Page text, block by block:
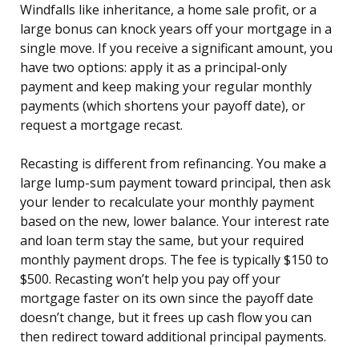
Windfalls like inheritance, a home sale profit, or a
large bonus can knock years off your mortgage in a
single move. If you receive a significant amount, you
have two options: apply it as a principal-only
payment and keep making your regular monthly
payments (which shortens your payoff date), or
request a mortgage recast.
Recasting is different from refinancing. You make a
large lump-sum payment toward principal, then ask
your lender to recalculate your monthly payment
based on the new, lower balance. Your interest rate
and loan term stay the same, but your required
monthly payment drops. The fee is typically $150 to
$500. Recasting won’t help you pay off your
mortgage faster on its own since the payoff date
doesn’t change, but it frees up cash flow you can
then redirect toward additional principal payments.